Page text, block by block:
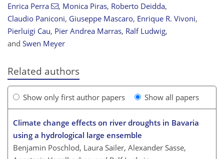
Enrica Perra , Monica Piras, Roberto Deidda,
Claudio Paniconi, Giuseppe Mascaro, Enrique R. Vivoni,
Pierluigi Cau, Pier Andrea Marras, Ralf Ludwig,
and Swen Meyer
Related authors
Show only first author papers Show all papers
Climate change effects on river droughts in Bavaria
using a hydrological large ensemble
Benjamin Poschlod, Laura Sailer, Alexander Sasse,